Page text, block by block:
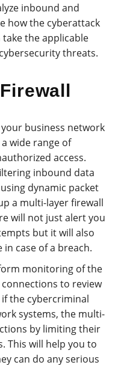
inbound and
how the cyberattack
take the applicable
threats.
business network
wide range of
access.
inbound data
dynamic packet
a multi-layer firewall
will not just alert you
but it will also
case of a breach.
monitoring of the
to review
if the cybercriminal
systems, the multi-
by limiting their
This will help you to
can do any serious